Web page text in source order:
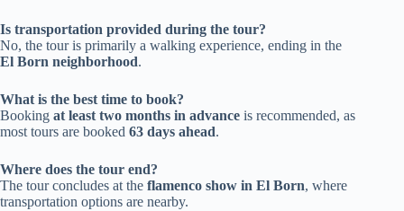
Is transportation provided during the tour?
No, the tour is primarily a walking experience, ending in the
El Born neighborhood.
What is the best time to book?
Booking at least two months in advance is recommended, as
most tours are booked 63 days ahead.
Where does the tour end?
The tour concludes at the flamenco show in El Born, where
transportation options are nearby.